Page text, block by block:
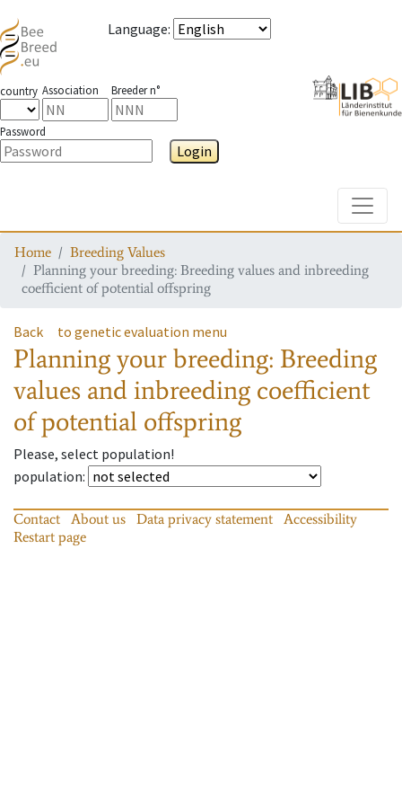
Language:
country Association Breeder n°
Password
Login
Home
Breeding Values
Planning your breeding: Breeding values and inbreeding
coefficient of potential offspring
Back to genetic evaluation menu
Planning your breeding: Breeding
values and inbreeding coefficient
of potential offspring
Please, select population!
population:
Contact About us Data privacy statement
Accessibility
Restart page